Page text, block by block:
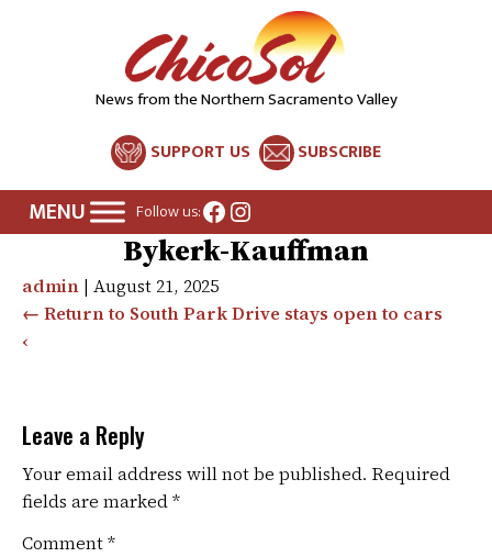
News from the Northern Sacramento Valley
SUPPORT US SUBSCRIBE
Follow us:Facebook
Instagram
Bykerk-Kauffman
admin | August 21, 2025
← Return to South Park Drive stays open to cars
‹
Leave a Reply
Your email address will not be published. Required
fields are marked*
Comment*